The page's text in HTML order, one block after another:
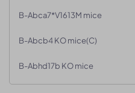
B-Abca7*V1613M mice
B-Abcb4 KO mice(C)
B-Abhd17b KO mice